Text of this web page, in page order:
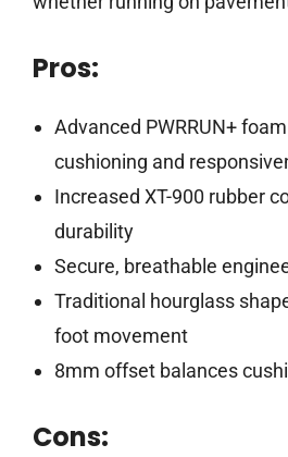
Pros:
Advanced PWRRUN+
cushioning and
Increased XT-900 rubber
durability
Secure, breathable
Traditional hourglass
foot movement
8mm offset balances
Cons: